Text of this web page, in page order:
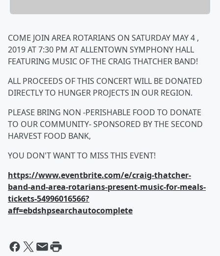
COME JOIN AREA ROTARIANS ON SATURDAY MAY 4 ,
2019 AT 7:30 PM AT ALLENTOWN SYMPHONY HALL
FEATURING MUSIC OF THE CRAIG THATCHER BAND!
ALL PROCEEDS OF THIS CONCERT WILL BE DONATED
DIRECTLY TO HUNGER PROJECTS IN OUR REGION.
PLEASE BRING NON -PERISHABLE FOOD TO DONATE
TO OUR COMMUNITY- SPONSORED BY THE SECOND
HARVEST FOOD BANK,
YOU DON'T WANT TO MISS THIS EVENT!
https://www.eventbrite.com/e/craig-thatcher-
band-and-area-rotarians-present-music-for-meals-
tickets-54996016566?
aff=ebdshpsearchautocomplete